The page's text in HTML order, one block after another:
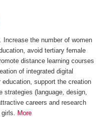
. Increase the number of women
avoid tertiary female
distance learning courses
of integrated digital
support the creation
strategies (language, design,
careers and research
More